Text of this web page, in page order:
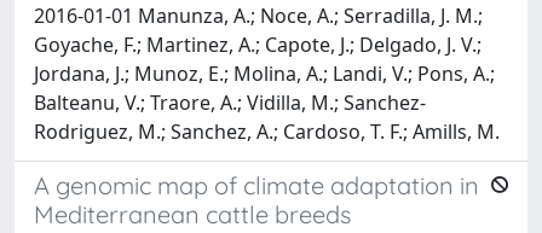
2016-01-01 Manunza, A.; Noce, A.; Serradilla, J. M.;
Goyache, F.; Martinez, A.; Capote, J.; Delgado, J. V.;
Jordana, J.; Munoz, E.; Molina, A.; Landi, V.; Pons, A.;
Balteanu, V.; Traore, A.; Vidilla, M.; Sanchez-
Rodriguez, M.; Sanchez, A.; Cardoso, T. F.; Amills, M.
A genomic map of climate adaptation in
Mediterranean cattle breeds